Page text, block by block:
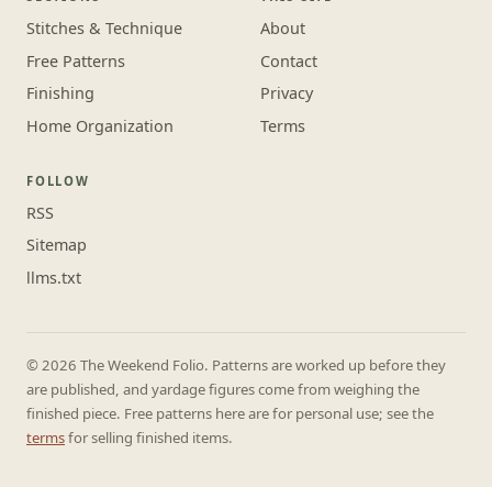
Stitches & Technique
Free Patterns
Finishing
Home Organization
About
Contact
Privacy
Terms
FOLLOW
RSS
Sitemap
llms.txt
© 2026 The Weekend Folio. Patterns are worked up before they
are published, and yardage figures come from weighing the
finished piece. Free patterns here are for personal use; see the
termsfor selling finished items.